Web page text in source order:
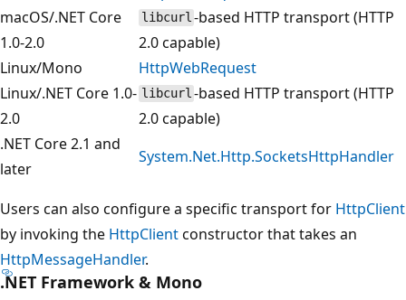
macOS/.NET Core
1.0-2.0
libcurl -based HTTP transport (HTTP
2.0 capable)
Linux/Mono
HttpWebRequest
Linux/.NET Core 1.0-
2.0
libcurl -based HTTP transport (HTTP
2.0 capable)
.NET Core 2.1 and
later
System.Net.Http.SocketsHttpHandler
Users can also configure a specific transport for HttpClient
by invoking the HttpClientconstructor that takes an
HttpMessageHandler.
.NET Framework & Mono